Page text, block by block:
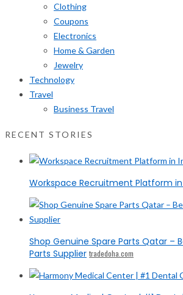
Clothing
Coupons
Electronics
Home & Garden
Jewelry
Technology
Travel
Business Travel
RECENT STORIES
Workspace Recruitment Platform
Shop Genuine Spare Parts Qatar –
Parts Supplier tradedoha.com